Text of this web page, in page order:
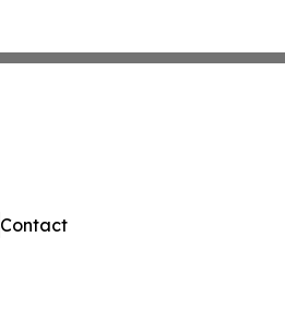
Contact